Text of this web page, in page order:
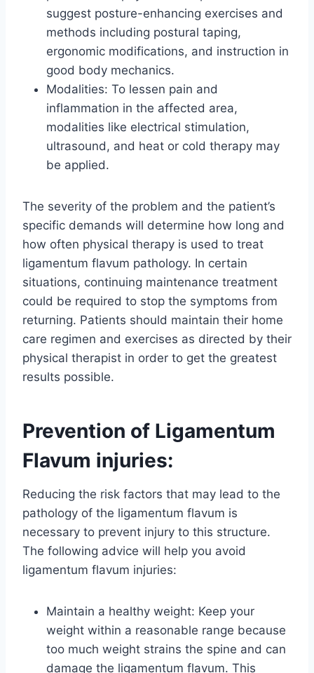
suggest posture-enhancing exercises and
methods including postural taping,
ergonomic modifications, and instruction in
good body mechanics.
Modalities: To lessen pain and
inflammation in the affected area,
modalities like electrical stimulation,
ultrasound, and heat or cold therapy may
be applied.
The severity of the problem and the patient’s
specific demands will determine how long and
how often physical therapy is used to treat
ligamentum flavum pathology. In certain
situations, continuing maintenance treatment
could be required to stop the symptoms from
returning. Patients should maintain their home
care regimen and exercises as directed by their
physical therapist in order to get the greatest
results possible.
Prevention of Ligamentum
Flavum injuries:
Reducing the risk factors that may lead to the
pathology of the ligamentum flavum is
necessary to prevent injury to this structure.
The following advice will help you avoid
ligamentum flavum injuries:
Maintain a healthy weight: Keep your
weight within a reasonable range because
too much weight strains the spine and can
damage the ligamentum flavum. This